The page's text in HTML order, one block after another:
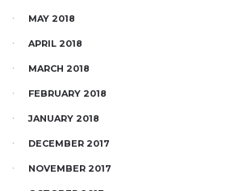
MAY 2018
APRIL 2018
MARCH 2018
FEBRUARY 2018
JANUARY 2018
DECEMBER 2017
NOVEMBER 2017